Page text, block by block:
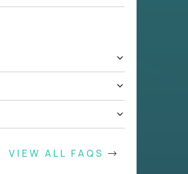
VIEW ALL FAQS